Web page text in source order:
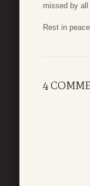
missed by all
Rest in
4